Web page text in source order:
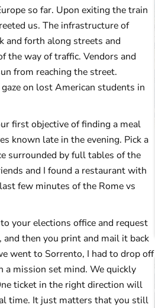
so far. Upon exiting the train
us. The infrastructure of
and forth along streets and
the way of traffic. Vendors and
from reaching the street.
on lost American students in
first objective of finding a meal
known late in the evening. Pick a
surrounded by full tables of the
and I found a restaurant with
few minutes of the Rome vs
your elections office and request
then you print and mail it back
went to Sorrento, I had to drop off
a mission set mind. We quickly
ticket in the right direction will
time. It just matters that you still